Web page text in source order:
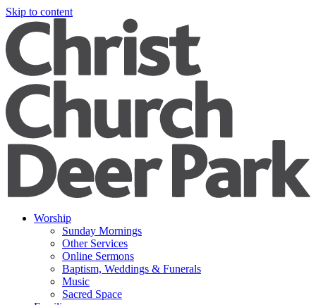
Skip to content
Worship
Sunday Mornings
Other Services
Online Sermons
Baptism, Weddings & Funerals
Music
Sacred Space